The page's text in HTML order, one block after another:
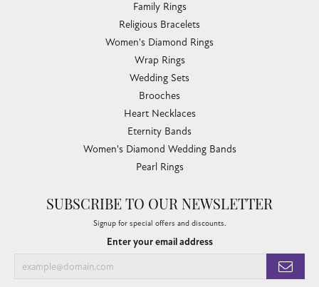
Family Rings
Religious Bracelets
Women's Diamond Rings
Wrap Rings
Wedding Sets
Brooches
Heart Necklaces
Eternity Bands
Women's Diamond Wedding Bands
Pearl Rings
SUBSCRIBE TO OUR NEWSLETTER
Signup for special offers and discounts.
Enter your email address